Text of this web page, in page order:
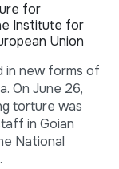
for
Institute for
Union
in new forms of
On June 26,
torture was
in Goian
National